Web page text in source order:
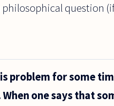
question
problem for some
one says that